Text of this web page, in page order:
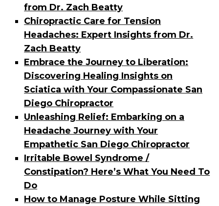
from Dr. Zach Beatty
Chiropractic Care for Tension
Headaches: Expert Insights from Dr.
Zach Beatty
Embrace the Journey to Liberation:
Discovering Healing Insights on
Sciatica with Your Compassionate San
Diego Chiropractor
Unleashing Relief: Embarking on a
Headache Journey with Your
Empathetic San Diego Chiropractor
Irritable Bowel Syndrome /
Constipation? Here’s What You Need To
Do
How to Manage Posture While Sitting